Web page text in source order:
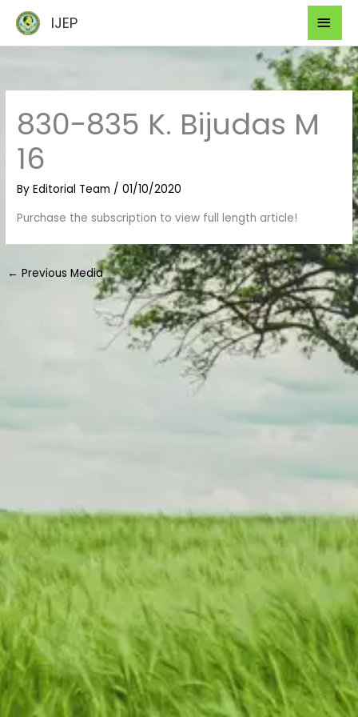
content
IJEP
830-835 K. Bijudas M
16
ByEditorial Team /01/10/2020
Purchase the subscription to view full length article!
← Previous Media